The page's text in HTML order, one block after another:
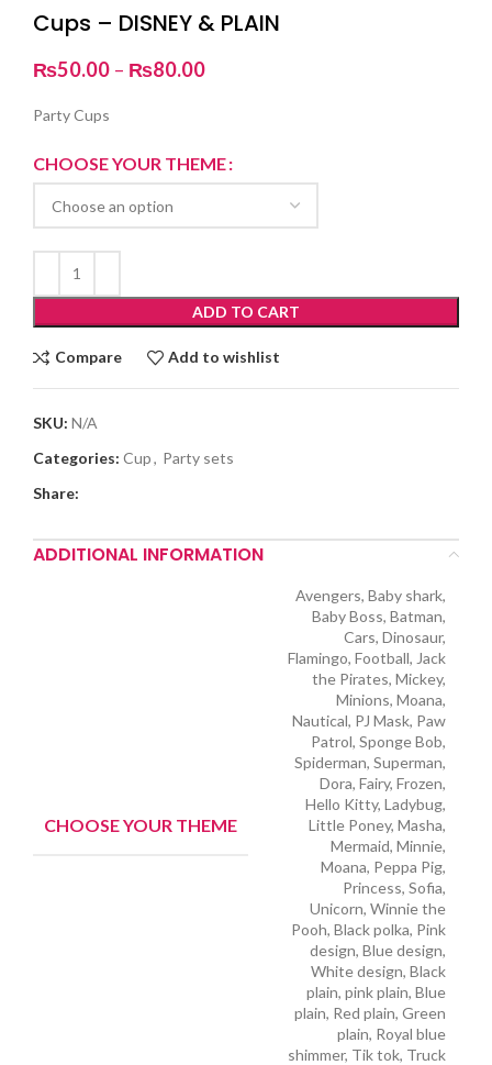
Cups – DISNEY & PLAIN
₨50.00 – ₨80.00Price
₨80.00
Party Cups
CHOOSE YOUR THEME
ADD TO CART
Compare Add to wishlist
SKU: N/A
Categories: Cup, Party sets
Share:
ADDITIONAL INFORMATION
CHOOSE YOUR THEME
Avengers, Baby shark,
Baby Boss, Batman,
Cars, Dinosaur,
Flamingo, Football, Jack
the Pirates, Mickey,
Minions, Moana,
Nautical, PJ Mask, Paw
Patrol, Sponge Bob,
Spiderman, Superman,
Dora, Fairy, Frozen,
Hello Kitty, Ladybug,
Little Poney, Masha,
Mermaid, Minnie,
Moana, Peppa Pig,
Princess, Sofia,
Unicorn, Winnie the
Pooh, Black polka, Pink
design, Blue design,
White design, Black
plain, pink plain, Blue
plain, Red plain, Green
plain, Royal blue
shimmer, Tik tok, Truck